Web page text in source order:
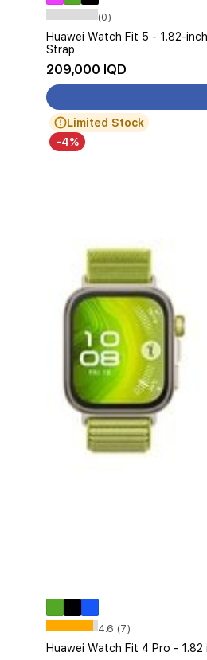
(0)
Huawei Watch Fit 5 - 1.82-
Strap
209,000 IQD
Limited Stock
-4%
4.6 (7)
Huawei Watch Fit 4 Pro -